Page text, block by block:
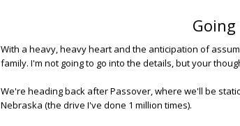
With a heavy, heavy heart and the anticipation of
family. I'm not going to go into the details, but your
We're heading back after Passover, where we'll be
Nebraska (the drive I've done 1 million times).